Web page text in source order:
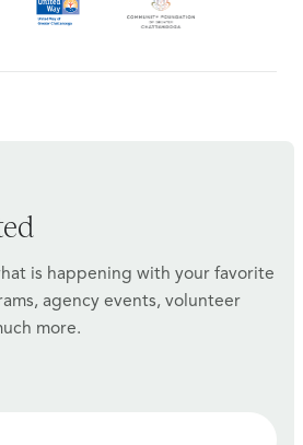
is happening with your favorite
agency events, volunteer
more.